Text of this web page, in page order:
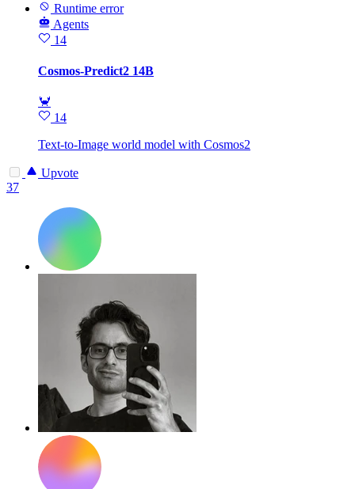
Runtime error
Agents
14
Cosmos-Predict2 14B
🦀
14
Text-to-Image world model with Cosmos2
Upvote
37